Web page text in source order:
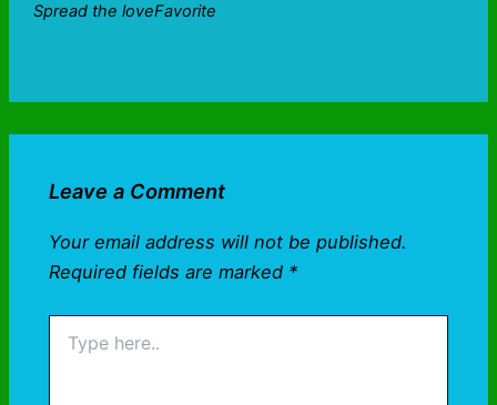
Spread the loveFavorite
Leave a Comment
Your email address will not be published.
Required fields are marked *